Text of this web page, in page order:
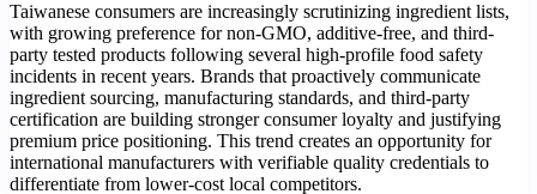
Taiwanese consumers are increasingly scrutinizing ingredient lists,
with growing preference for non-GMO, additive-free, and third-
party tested products following several high-profile food safety
incidents in recent years. Brands that proactively communicate
ingredient sourcing, manufacturing standards, and third-party
certification are building stronger consumer loyalty and justifying
premium price positioning. This trend creates an opportunity for
international manufacturers with verifiable quality credentials to
differentiate from lower-cost local competitors.